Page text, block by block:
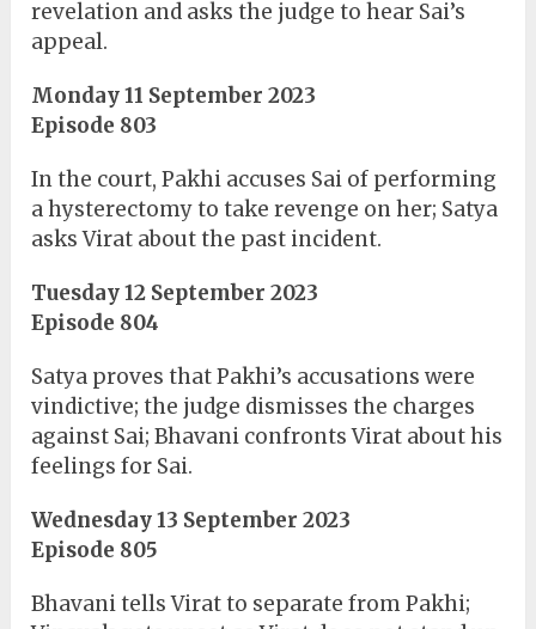
revelation and asks the judge to hear Sai’s
appeal.
Monday 11 September 2023
Episode 803
In the court, Pakhi accuses Sai of performing
a hysterectomy to take revenge on her; Satya
asks Virat about the past incident.
Tuesday 12 September 2023
Episode 804
Satya proves that Pakhi’s accusations were
vindictive; the judge dismisses the charges
against Sai; Bhavani confronts Virat about his
feelings for Sai.
Wednesday 13 September 2023
Episode 805
Bhavani tells Virat to separate from Pakhi;